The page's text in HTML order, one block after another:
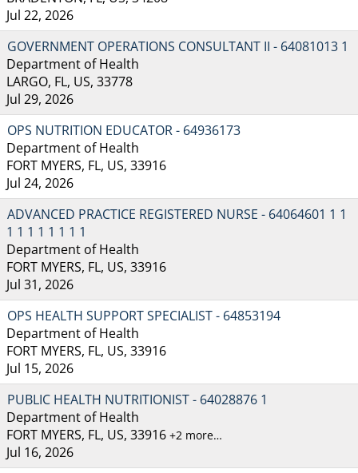
Jul 22, 2026
GOVERNMENT OPERATIONS CONSULTANT II - 64081013 1
Department of Health
LARGO, FL, US, 33778
Jul 29, 2026
OPS NUTRITION EDUCATOR - 64936173
Department of Health
FORT MYERS, FL, US, 33916
Jul 24, 2026
ADVANCED PRACTICE REGISTERED NURSE - 64064601 1 1
1 1 1 1 1 1 1 1
Department of Health
FORT MYERS, FL, US, 33916
Jul 31, 2026
OPS HEALTH SUPPORT SPECIALIST - 64853194
Department of Health
FORT MYERS, FL, US, 33916
Jul 15, 2026
PUBLIC HEALTH NUTRITIONIST - 64028876 1
Department of Health
FORT MYERS, FL, US, 33916 +2 more…
Jul 16, 2026